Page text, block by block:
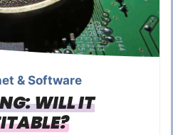
& Software
WILL IT